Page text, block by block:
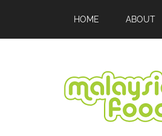
main
secondary
primary
secondary
footer
HOME ABOUT